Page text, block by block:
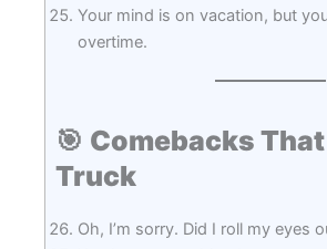
Your mind is on vacation, but
overtime.
🎯 Comebacks
Truck
Oh, I’m sorry. Did I roll my eyes